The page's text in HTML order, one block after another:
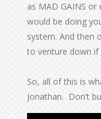
as MAD GAINS
would be doing
system. And then
to venture down if
So, all of this is
Jonathan. Don’t